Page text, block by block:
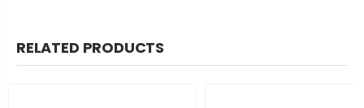
RELATED PRODUCTS